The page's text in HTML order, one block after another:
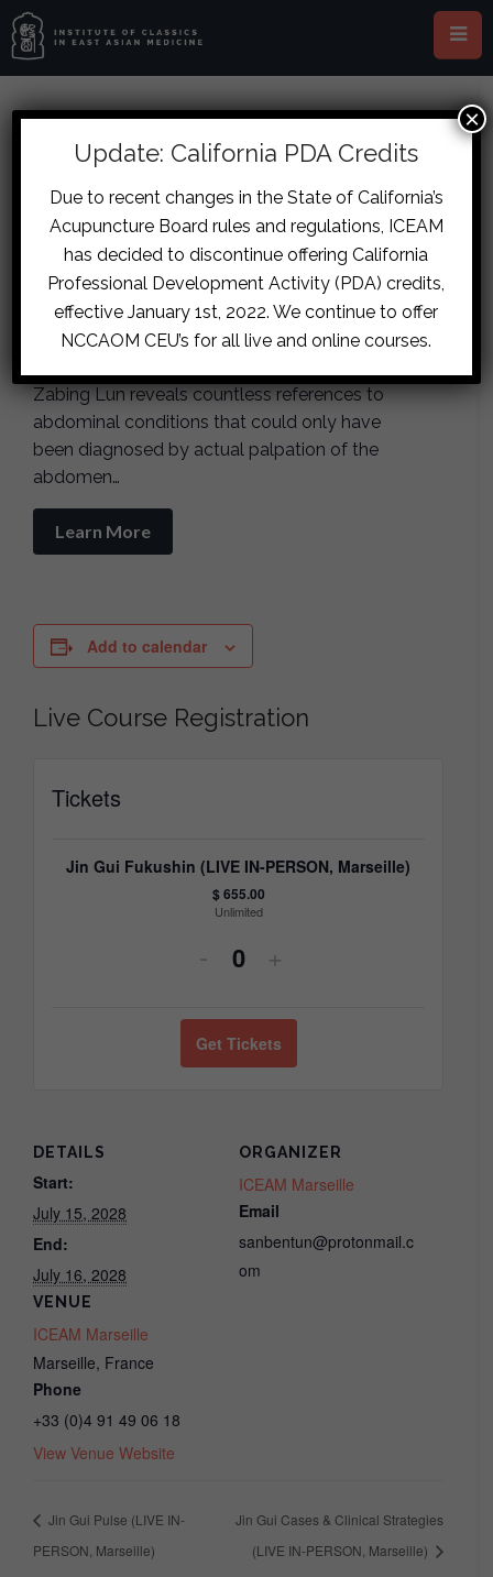
Jin Gui Fukushin (LIVE IN-
PERSON, Marseille)
July 15, 2028-July 16, 2028
Japanese abdominal diagnosis or Fukushin is
the diagnostic art developed in medieval Japan
based on the canonical writings by Zhang
Zabing Lun reveals countless references to
abdominal conditions that could only have
been diagnosed by actual palpation of the
abdomen…
Learn More
Add to calendar
Live Course Registration
Tickets
Jin Gui Fukushin (LIVE IN-PERSON, Marseille)
$655.00
Unlimited
Decrease
quantity
for
Fukushin
(LIVE
- Quantity
Increase
quantity
for
Gui
Fukushin
(LIVE
+
Get Tickets
DETAILS
Start:
July 15, 2028
End:
July 16, 2028
VENUE
ICEAM Marseille
Marseille, France
Phone
+33 (0)4 91 49 06 18
View Venue Website
ORGANIZER
ICEAM Marseille
Email
sanbentun@protonmail.c
om
Jin Gui Pulse (LIVE IN-
PERSON, Marseille)
Jin Gui Cases & Clinical Strategies
(LIVE IN-PERSON, Marseille)
Update: California PDA Credits
Due to recent changes in the State of California’s
Acupuncture Board rules and regulations, ICEAM
has decided to discontinue offering California
Professional Development Activity (PDA) credits,
effective January 1st, 2022. We continue to offer
NCCAOM CEU’s for all live and online courses.
×